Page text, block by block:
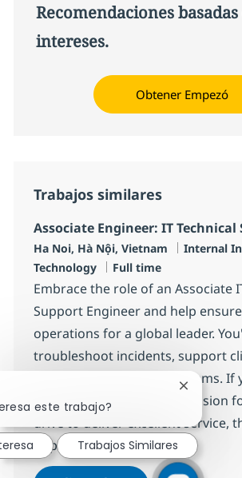
Recomendaciones
intereses.
Obtener Empezó
Trabajos similares
Associate Engineer: IT Technical
Ubicación
Ha Noi, Hà Nội, Vietnam Categoría
Internal
Technology
Tipo de empleo
Full time
Embrace the role of an Associate
Support Engineer and help
operations for a global leader.
troubleshoot incidents, support
collaborate with diverse teams. If
strong technical skills, a passion
drive to deliver excellent service,
opportunity to grow.
este trabajo?
Cerrar
Trabajos Similares